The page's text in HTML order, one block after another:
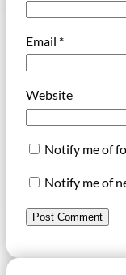
Email *
Website
Notify me of
Notify me of